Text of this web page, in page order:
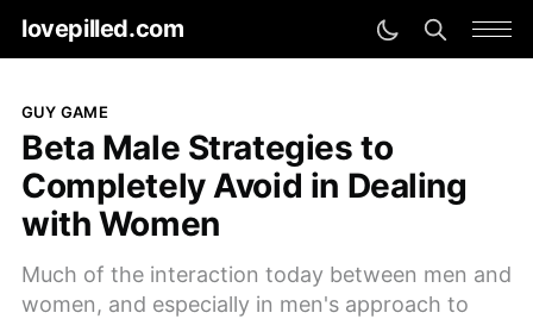
lovepilled.com
GUY GAME
Beta Male Strategies to
Completely Avoid in Dealing
with Women
Much of the interaction today between men and
women, and especially in men's approach to